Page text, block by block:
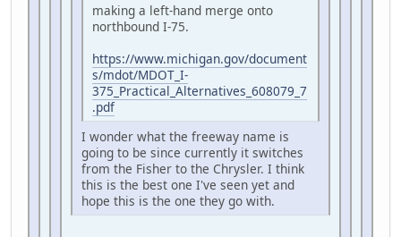
making a left-hand merge onto
northbound I-75.
https://www.michigan.gov/document
s/mdot/MDOT_I-
375_Practical_Alternatives_608079_7
.pdf
I wonder what the freeway name is
going to be since currently it switches
from the Fisher to the Chrysler. I think
this is the best one I've seen yet and
hope this is the one they go with.